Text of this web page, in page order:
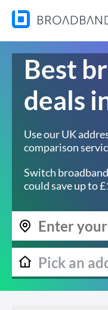
Best
deals
Use our UK
comparison
Switch
could save up to